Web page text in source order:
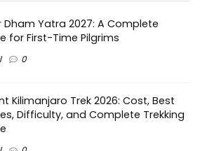
Dham Yatra 2027: A Complete
for First-Time Pilgrims
0
Kilimanjaro Trek 2026: Cost, Best
Difficulty, and Complete Trekking